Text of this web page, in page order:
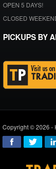
OPEN 5 DAYS!
CLOSED
PICKUPS BY
Copyright © 2026 -